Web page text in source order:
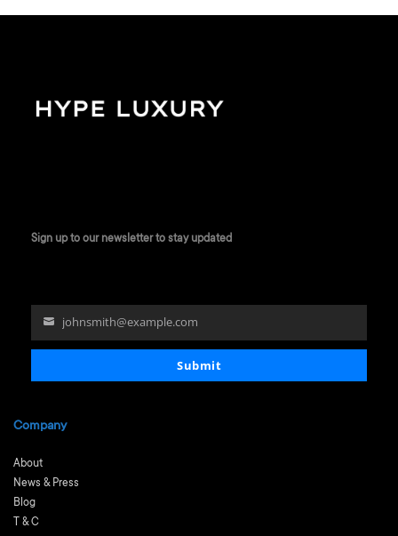
Sign up to our newsletter to stay updated
email
johnsmith@example.com
Submit
Company
About
News & Press
Blog
T & C